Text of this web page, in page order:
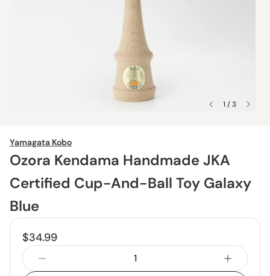
1 / 3
Yamagata Kobo
Ozora Kendama Handmade JKA
Certified Cup-And-Ball Toy Galaxy
Blue
$34.99